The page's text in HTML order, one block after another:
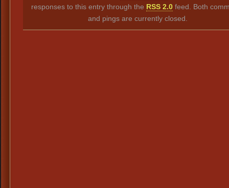
responses to this entry through the RSS 2.0 feed. Both
and pings are currently closed.